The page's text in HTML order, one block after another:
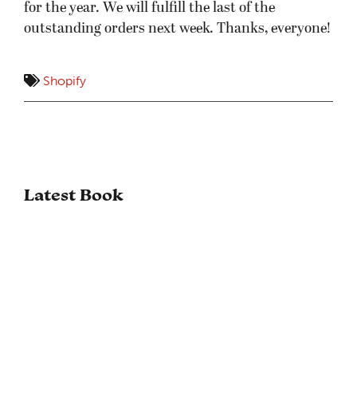
for the year. We will fulfill the last of the
outstanding orders next week. Thanks, everyone!
Shopify
Latest Book